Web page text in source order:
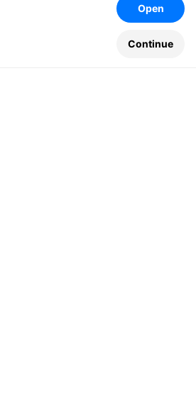
Open
Continue